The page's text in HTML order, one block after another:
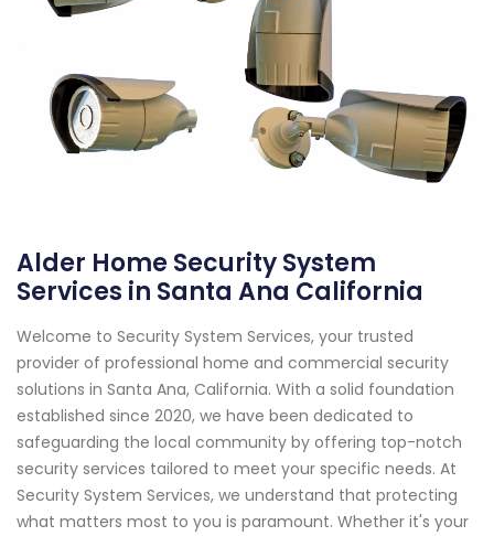
Alder Home Security System
Services in Santa Ana California
Welcome to Security System Services, your trusted
provider of professional home and commercial security
solutions in Santa Ana, California. With a solid foundation
established since 2020, we have been dedicated to
safeguarding the local community by offering top-notch
security services tailored to meet your specific needs. At
Security System Services, we understand that protecting
what matters most to you is paramount. Whether it's your